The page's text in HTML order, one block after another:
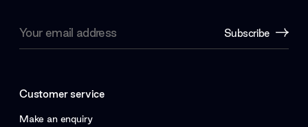
Address
Subscribe
Customer service
Make an enquiry